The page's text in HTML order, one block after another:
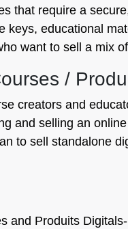
that require a
keys, educational
want to sell a mix
/
creators and
and selling an
to sell standalone
and Produits